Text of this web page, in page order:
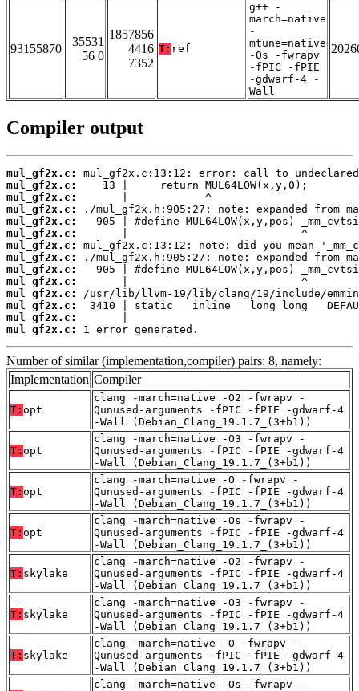
93155870
35531
56 0
1857856
4416
7352
T: ref
g++ -
march=native
-
mtune=native
-Os -fwrapv
-fPIC -fPIE
-gdwarf-4 -
Wall
Compiler output
mul_gf2x.c:
mul_gf2x.c:
mul_gf2x.c:
mul_gf2x.c:
mul_gf2x.c:
mul_gf2x.c:
mul_gf2x.c:
mul_gf2x.c:
mul_gf2x.c:
mul_gf2x.c:
mul_gf2x.c:
mul_gf2x.c:
mul_gf2x.c:
mul_gf2x.c:
1 error generated.
Number of similar (implementation,compiler) pairs: 8, namely:
Implementation Compiler
T: opt
clang -march=native -O2 -fwrapv -
Qunused-arguments -fPIC -fPIE -gdwarf-4
-Wall (Debian_Clang_19.1.7_(3+b1))
T: opt
clang -march=native -O3 -fwrapv -
Qunused-arguments -fPIC -fPIE -gdwarf-4
-Wall (Debian_Clang_19.1.7_(3+b1))
T: opt
clang -march=native -O -fwrapv -
Qunused-arguments -fPIC -fPIE -gdwarf-4
-Wall (Debian_Clang_19.1.7_(3+b1))
T: opt
clang -march=native -Os -fwrapv -
Qunused-arguments -fPIC -fPIE -gdwarf-4
-Wall (Debian_Clang_19.1.7_(3+b1))
T: skylake
clang -march=native -O2 -fwrapv -
Qunused-arguments -fPIC -fPIE -gdwarf-4
-Wall (Debian_Clang_19.1.7_(3+b1))
T: skylake
clang -march=native -O3 -fwrapv -
Qunused-arguments -fPIC -fPIE -gdwarf-4
-Wall (Debian_Clang_19.1.7_(3+b1))
T: skylake
clang -march=native -O -fwrapv -
Qunused-arguments -fPIC -fPIE -gdwarf-4
-Wall (Debian_Clang_19.1.7_(3+b1))
clang -march=native -Os -fwrapv -